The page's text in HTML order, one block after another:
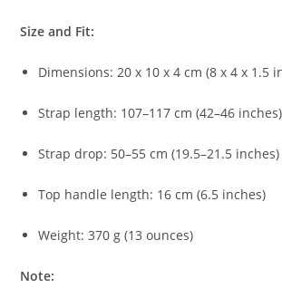
Size and Fit:
Dimensions: 20 x 10 x 4 cm (8 x 4 x 1.5
Strap length: 107–117 cm (42–46 inches)
Strap drop: 50–55 cm (19.5–21.5 inches)
Top handle length: 16 cm (6.5 inches)
Weight: 370 g (13 ounces)
Note: